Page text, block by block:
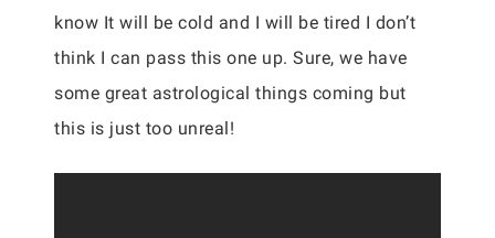
know It will be cold and I will be tired I don’t
think I can pass this one up. Sure, we have
some great astrological things coming but
this is just too unreal!